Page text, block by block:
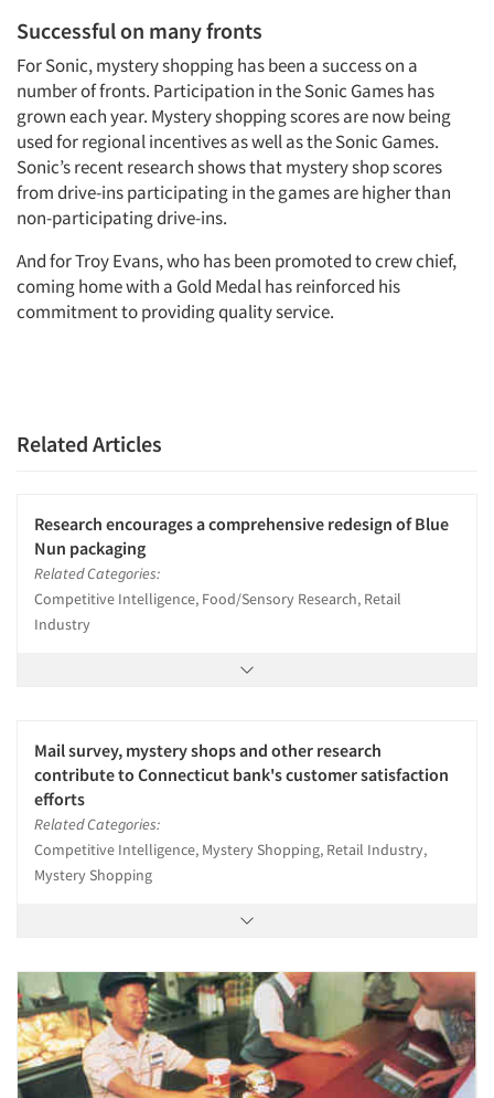
Successful on many fronts
For Sonic, mystery shopping has been a success on a
number of fronts. Participation in the Sonic Games has
grown each year. Mystery shopping scores are now being
used for regional incentives as well as the Sonic Games.
Sonic’s recent research shows that mystery shop scores
from drive-ins participating in the games are higher than
non-participating drive-ins.
And for Troy Evans, who has been promoted to crew chief,
coming home with a Gold Medal has reinforced his
commitment to providing quality service.
Related Articles
Research encourages a comprehensive redesign of Blue
Nun packaging
Related Categories:
Competitive Intelligence, Food/Sensory Research, Retail
Industry
Mail survey, mystery shops and other research
contribute to Connecticut bank's customer satisfaction
efforts
Related Categories:
Competitive Intelligence, Mystery Shopping, Retail Industry,
Mystery Shopping